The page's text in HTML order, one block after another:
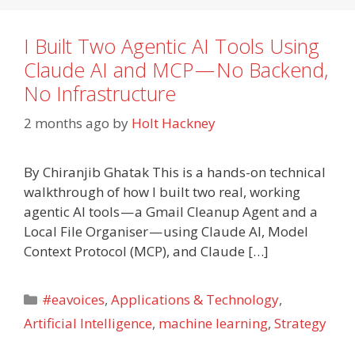
I Built Two Agentic AI Tools Using
Claude AI and MCP — No Backend,
No Infrastructure
2 months ago by Holt Hackney
By Chiranjib Ghatak This is a hands-on technical
walkthrough of how I built two real, working
agentic AI tools — a Gmail Cleanup Agent and a
Local File Organiser — using Claude AI, Model
Context Protocol (MCP), and Claude […]
Categories
#eavoices,Applications & Technology,
Artificial Intelligence, machine learning, Strategy